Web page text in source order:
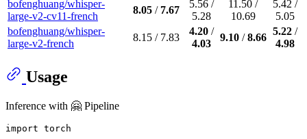
bofenghuang/whisper-
large-v2-cv11-french
8.05/ 7.67
5.56 /
5.28
11.50 /
10.69
5.42 /
5.05
bofenghuang/whisper-
large-v2-french
8.15 / 7.83
4.20 /
4.03
9.10/8.66
5.22/
4.98
Usage
Inference with 🤗 Pipeline
import torch